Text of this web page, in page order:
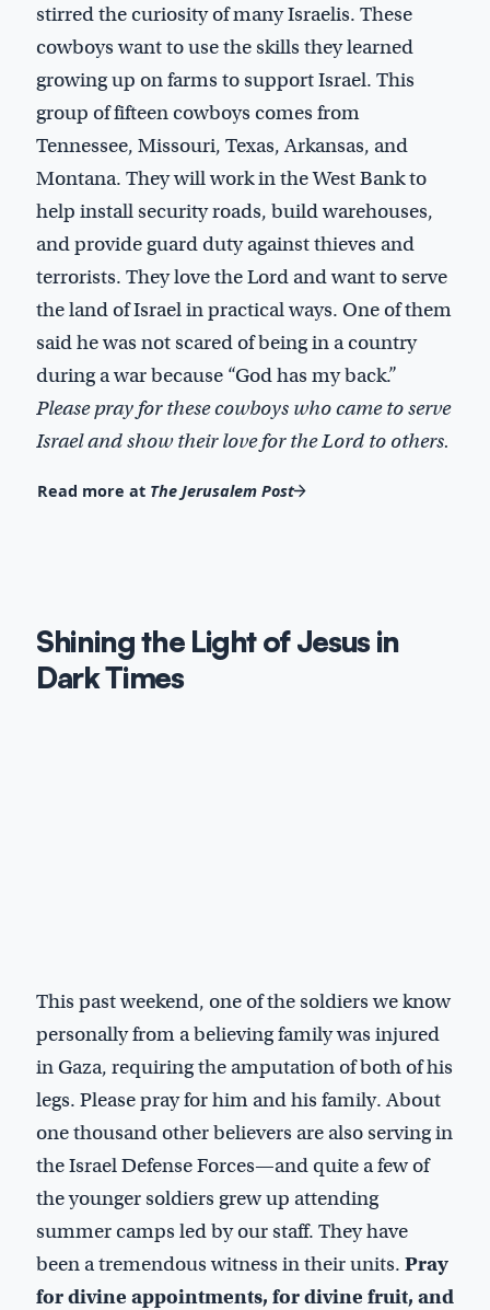
stirred the curiosity of many Israelis. These
cowboys want to use the skills they learned
growing up on farms to support Israel. This
group of fifteen cowboys comes from
Tennessee, Missouri, Texas, Arkansas, and
Montana. They will work in the West Bank to
help install security roads, build warehouses,
and provide guard duty against thieves and
terrorists. They love the Lord and want to serve
the land of Israel in practical ways. One of them
said he was not scared of being in a country
during a war because “God has my back.”
Please pray for these cowboys who came to serve
Israel and show their love for the Lord to others.
Read more at The Jerusalem Post
Shining the Light of Jesus in
Dark Times
This past weekend, one of the soldiers we know
personally from a believing family was injured
in Gaza, requiring the amputation of both of his
legs. Please pray for him and his family. About
one thousand other believers are also serving in
the Israel Defense Forces—and quite a few of
the younger soldiers grew up attending
summer camps led by our staff. They have
been a tremendous witness in their units. Pray
for divine appointments, for divine fruit, and